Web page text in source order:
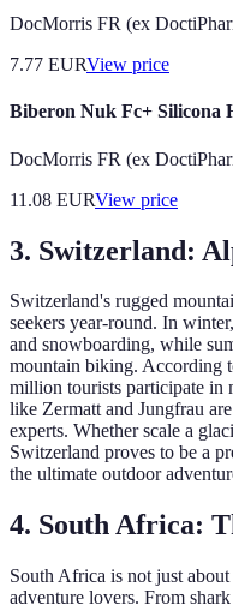
DocMorris FR (ex
7.77 EURView price
Biberon Nuk Fc+ Silicona
DocMorris FR (ex
11.08 EURView price
3. Switzerland:
Switzerland's rugged
seekers year-round. In
and snowboarding, while
mountain biking. According
million tourists participate in
like Zermatt and Jungfrau
experts. Whether scale a
Switzerland proves to be a
the ultimate outdoor
4. South Africa:
South Africa is not just
adventure lovers. From